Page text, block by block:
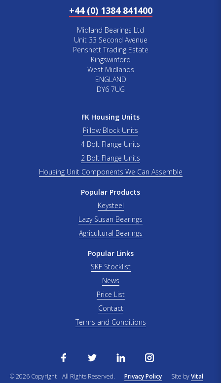
+44 (0) 1384 841400
Midland Bearings Ltd
Unit 33 Second Avenue
Pensnett Trading Estate
Kingswinford
West Midlands
ENGLAND
DY6 7UG
FK Housing Units
Pillow Block Units
4 Bolt Flange Units
2 Bolt Flange Units
Housing Unit Components We Can Assemble
Popular Products
Keysteel
Lazy Susan Bearings
Agricultural Bearings
Popular Links
SKF Stocklist
News
Price List
Contact
Terms and Conditions
© 2026 Copyright All Rights Reserved. Privacy Policy Site byVital